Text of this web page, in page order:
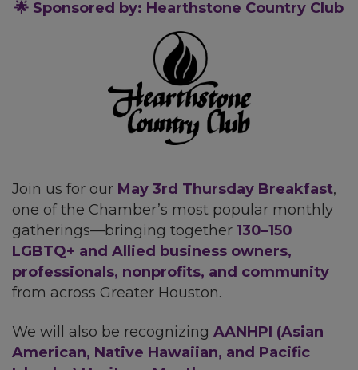
🌟 Sponsored by: Hearthstone Country Club
Join us for our May 3rd Thursday Breakfast,
one of the Chamber’s most popular monthly
gatherings—bringing together 130–150
LGBTQ+ and Allied business owners,
professionals, nonprofits, and community
from across Greater Houston.
We will also be recognizing AANHPI (Asian
American, Native Hawaiian, and Pacific